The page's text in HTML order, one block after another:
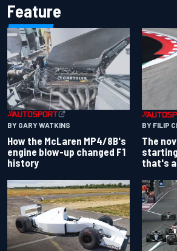
Feature
BY GARY WATKINS
How the McLaren MP4/8B's
engine blow-up changed F1
history
BY FILIP
The
that's